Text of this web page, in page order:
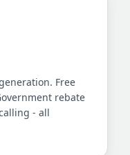
Free
rebate
- all